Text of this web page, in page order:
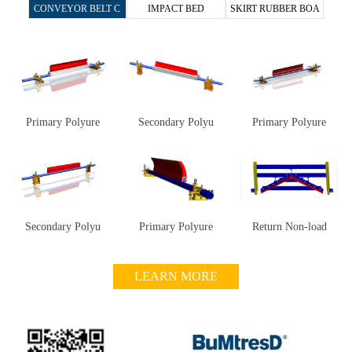
he same, be better", BuMtresD has been contin
mers’ conveyor run simpler, more efficiently an
all over the world. Looking forward you to join
CONVEYOR BELT C
IMPACT BED
SKIRT RUBBER BOA
Primary Polyure Secondary Polyu Primary Polyure
Secondary Polyu Primary Polyure Return Non-load
LEARN MORE